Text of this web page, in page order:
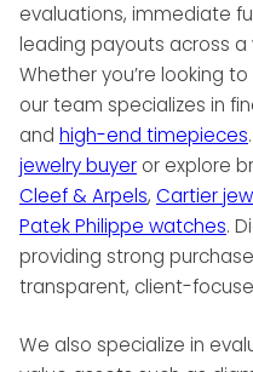
evaluations, immediate
leading payouts across a
Whether you’re looking
our team specializes in
and high-end timepieces
jewelry buyer or explore
Cleef & Arpels, Cartier
Patek Philippe watches.
providing strong
transparent, client-
We also specialize in